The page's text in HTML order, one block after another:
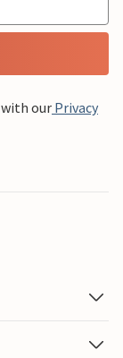
our Privacy